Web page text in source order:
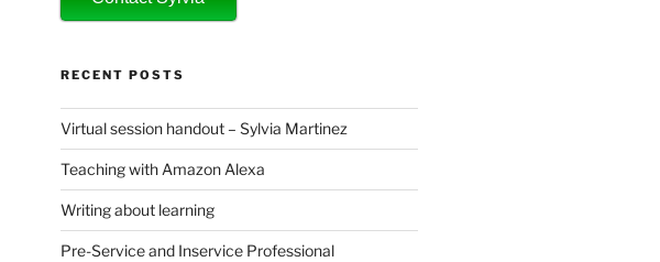
RECENT POSTS
Virtual session handout – Sylvia Martinez
Teaching with Amazon Alexa
Writing about learning
Pre-Service and Inservice Professional